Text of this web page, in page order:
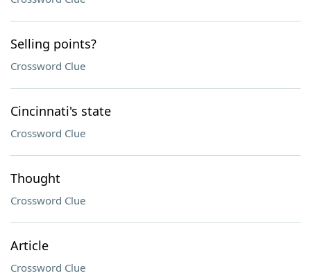
Selling points?
Crossword Clue
Cincinnati's state
Crossword Clue
Thought
Crossword Clue
Article
Crossword Clue